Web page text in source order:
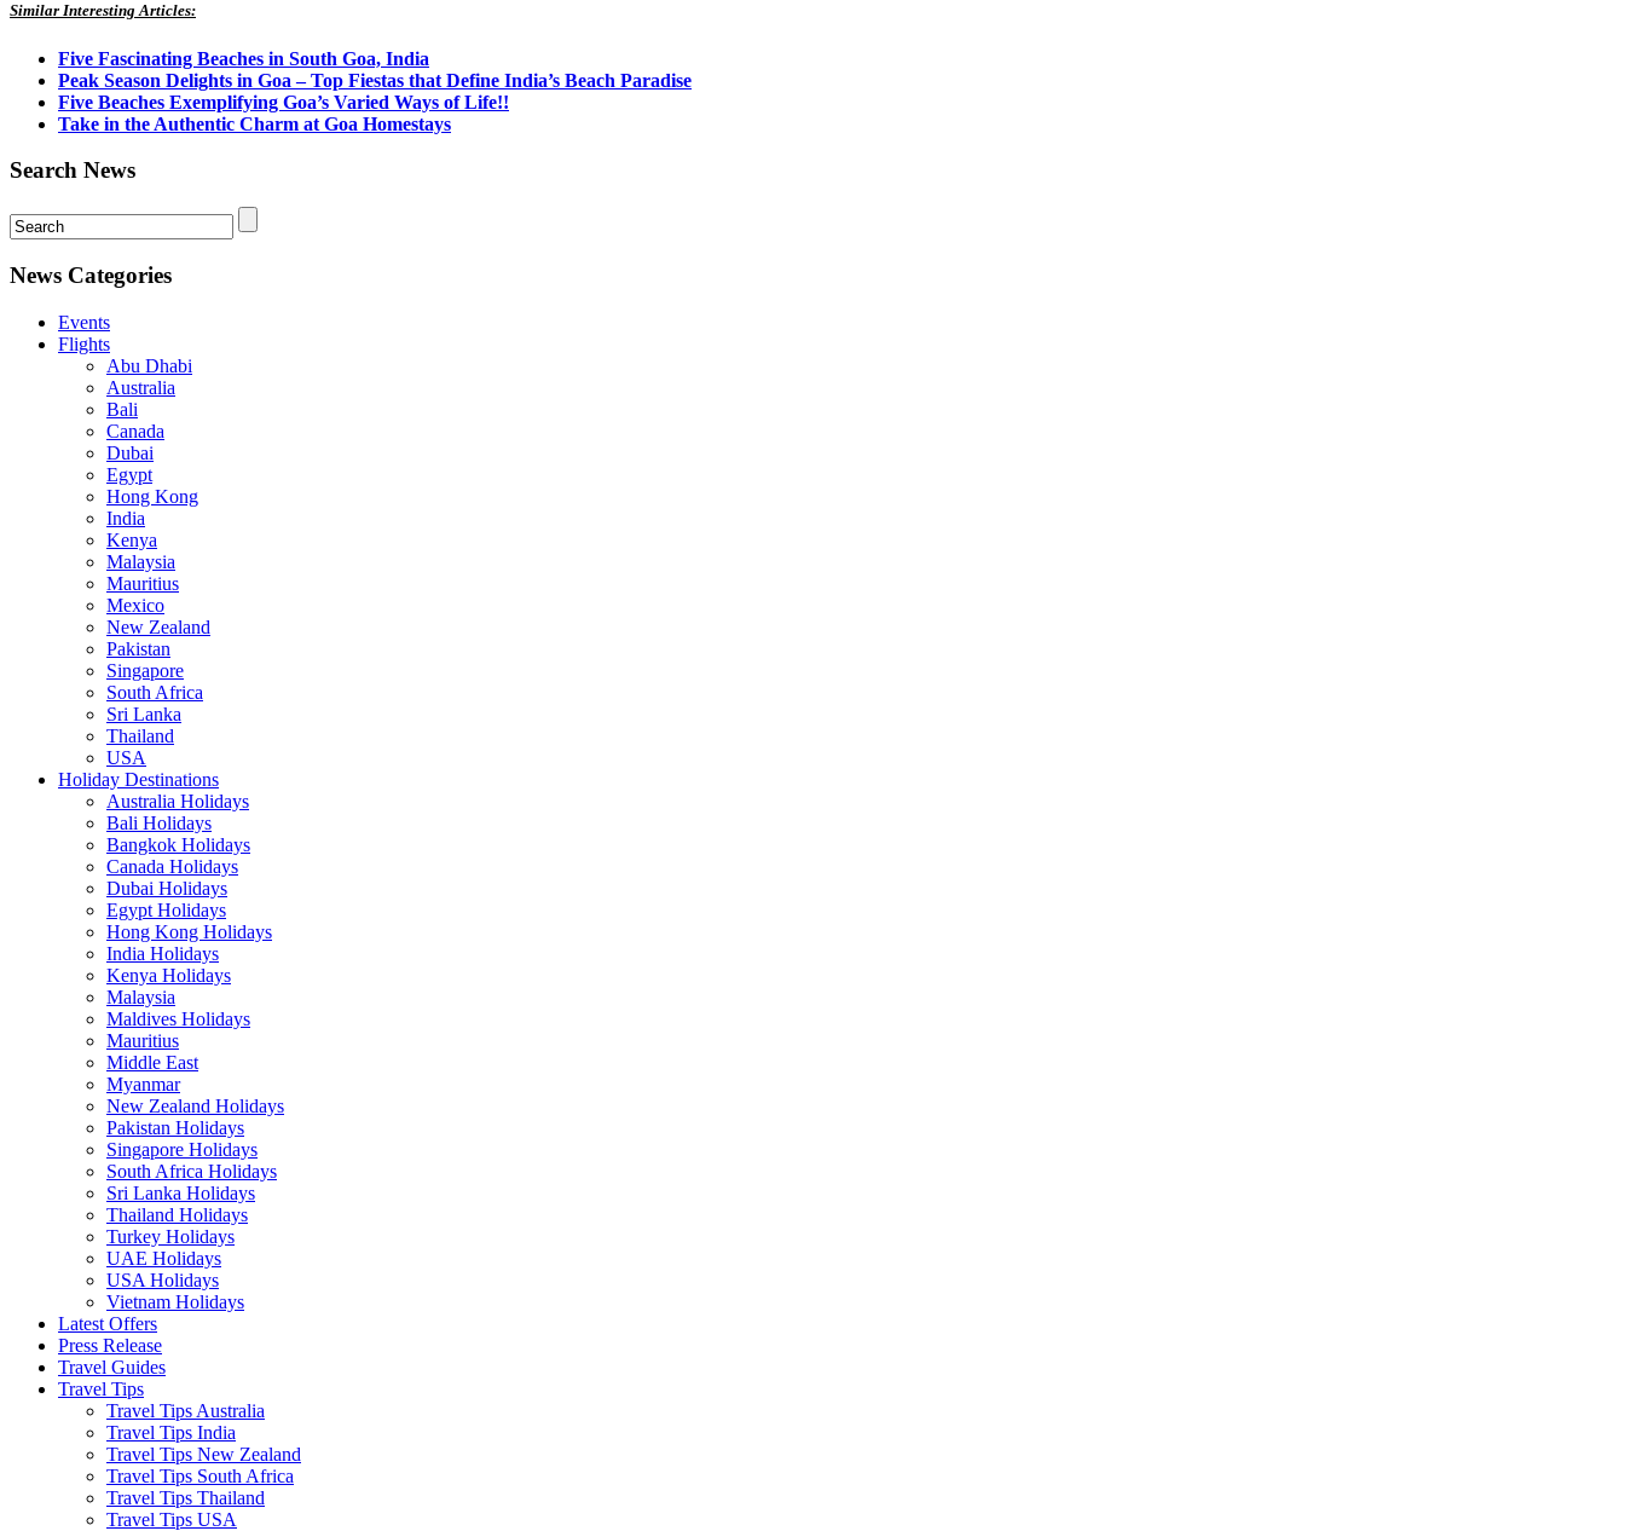
Similar Interesting Articles:
Five Fascinating Beaches in South Goa, India
Peak Season Delights in Goa – Top Fiestas that Define India’s Beach Paradise
Five Beaches Exemplifying Goa’s Varied Ways of Life!!
Take in the Authentic Charm at Goa Homestays
Search News
News Categories
Events
Flights
Abu Dhabi
Australia
Bali
Canada
Dubai
Egypt
Hong Kong
India
Kenya
Malaysia
Mauritius
Mexico
New Zealand
Pakistan
Singapore
South Africa
Sri Lanka
Thailand
USA
Holiday Destinations
Australia Holidays
Bali Holidays
Bangkok Holidays
Canada Holidays
Dubai Holidays
Egypt Holidays
Hong Kong Holidays
India Holidays
Kenya Holidays
Malaysia
Maldives Holidays
Mauritius
Middle East
Myanmar
New Zealand Holidays
Pakistan Holidays
Singapore Holidays
South Africa Holidays
Sri Lanka Holidays
Thailand Holidays
Turkey Holidays
UAE Holidays
USA Holidays
Vietnam Holidays
Latest Offers
Press Release
Travel Guides
Travel Tips
Travel Tips Australia
Travel Tips India
Travel Tips New Zealand
Travel Tips South Africa
Travel Tips Thailand
Travel Tips USA